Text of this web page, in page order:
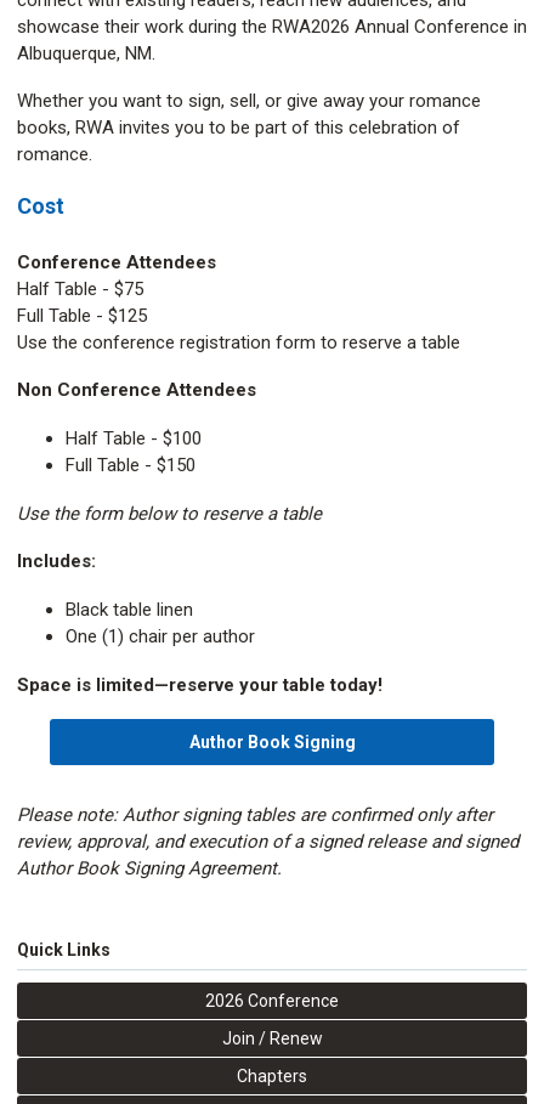
showcase their work during the RWA2026 Annual Conference in
Albuquerque, NM.
Whether you want to sign, sell, or give away your romance
books, RWA invites you to be part of this celebration of
romance.
Cost
Conference Attendees
Half Table - $75
Full Table - $125
Use the conference registration form to reserve a table
Non Conference Attendees
Half Table - $100
Full Table - $150
Use the form below to reserve a table
Includes:
Black table linen
One (1) chair per author
Space is limited—reserve your table today!
Author Book Signing
Please note: Author signing tables are confirmed only after
review, approval, and execution of a signed release and signed
Author Book Signing Agreement.
Quick Links
2026 Conference
Join / Renew
Chapters